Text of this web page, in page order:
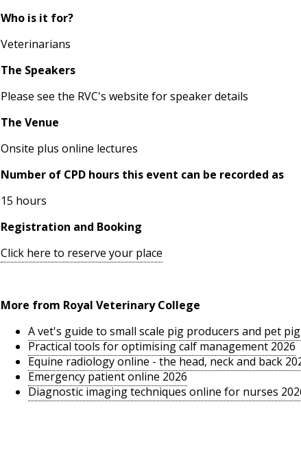
Who is it for?
Veterinarians
The Speakers
Please see the RVC's website for speaker details
The Venue
Onsite plus online lectures
Number of CPD hours this event can be recorded as
15 hours
Registration and Booking
Click here to reserve your place
More from Royal Veterinary College
A vet's guide to small scale pig producers and pet
Practical tools for optimising calf management 2026
Equine radiology online - the head, neck and back
Emergency patient online 2026
Diagnostic imaging techniques online for nurses